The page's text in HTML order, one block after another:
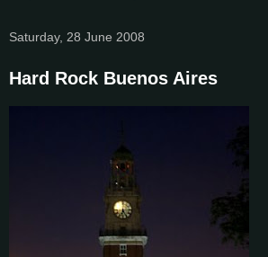
Saturday, 28 June 2008
Hard Rock Buenos Aires